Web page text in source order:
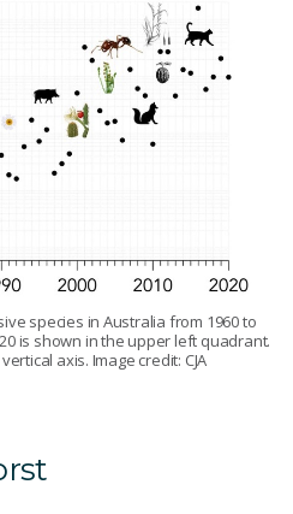
species in Australia from 1960 to
is shown in the upper left quadrant.
axis. Image credit: CJA